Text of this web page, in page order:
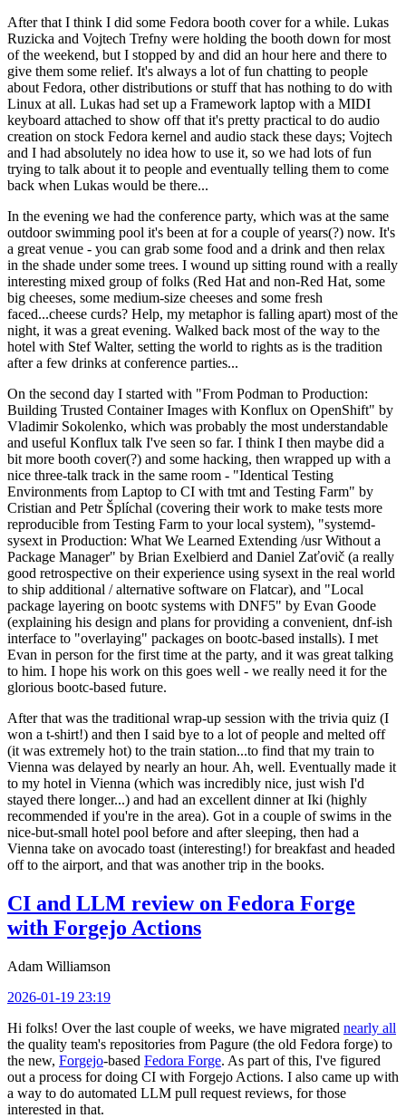
After that I think I did some Fedora booth cover for a while. Lukas
Ruzicka and Vojtech Trefny were holding the booth down for most
of the weekend, but I stopped by and did an hour here and there to
give them some relief. It's always a lot of fun chatting to people
about Fedora, other distributions or stuff that has nothing to do with
Linux at all. Lukas had set up a Framework laptop with a MIDI
keyboard attached to show off that it's pretty practical to do audio
creation on stock Fedora kernel and audio stack these days; Vojtech
and I had absolutely no idea how to use it, so we had lots of fun
trying to talk about it to people and eventually telling them to come
back when Lukas would be there...
In the evening we had the conference party, which was at the same
outdoor swimming pool it's been at for a couple of years(?) now. It's
a great venue - you can grab some food and a drink and then relax
in the shade under some trees. I wound up sitting round with a really
interesting mixed group of folks (Red Hat and non-Red Hat, some
big cheeses, some medium-size cheeses and some fresh
faced...cheese curds? Help, my metaphor is falling apart) most of the
night, it was a great evening. Walked back most of the way to the
hotel with Stef Walter, setting the world to rights as is the tradition
after a few drinks at conference parties...
On the second day I started with "From Podman to Production:
Building Trusted Container Images with Konflux on OpenShift" by
Vladimir Sokolenko, which was probably the most understandable
and useful Konflux talk I've seen so far. I think I then maybe did a
bit more booth cover(?) and some hacking, then wrapped up with a
nice three-talk track in the same room - "Identical Testing
Environments from Laptop to CI with tmt and Testing Farm" by
Cristian and Petr Šplíchal (covering their work to make tests more
reproducible from Testing Farm to your local system), "systemd-
sysext in Production: What We Learned Extending /usr Without a
Package Manager" by Brian Exelbierd and Daniel Zaťovič (a really
good retrospective on their experience using sysext in the real world
to ship additional / alternative software on Flatcar), and "Local
package layering on bootc systems with DNF5" by Evan Goode
(explaining his design and plans for providing a convenient, dnf-ish
interface to "overlaying" packages on bootc-based installs). I met
Evan in person for the first time at the party, and it was great talking
to him. I hope his work on this goes well - we really need it for the
glorious bootc-based future.
After that was the traditional wrap-up session with the trivia quiz (I
won a t-shirt!) and then I said bye to a lot of people and melted off
(it was extremely hot) to the train station...to find that my train to
Vienna was delayed by nearly an hour. Ah, well. Eventually made it
to my hotel in Vienna (which was incredibly nice, just wish I'd
stayed there longer...) and had an excellent dinner at Iki (highly
recommended if you're in the area). Got in a couple of swims in the
nice-but-small hotel pool before and after sleeping, then had a
Vienna take on avocado toast (interesting!) for breakfast and headed
off to the airport, and that was another trip in the books.
CI and LLM review on Fedora Forge
with Forgejo Actions
Adam Williamson
2026-01-19 23:19
Hi folks! Over the last couple of weeks, we have migrated nearly all
the quality team's repositories from Pagure (the old Fedora forge) to
the new, Forgejo-based Fedora Forge. As part of this, I've figured
out a process for doing CI with Forgejo Actions. I also came up with
a way to do automated LLM pull request reviews, for those
interested in that.